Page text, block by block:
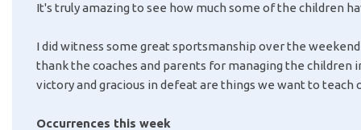
It's truly amazing to see how much some of the children
I did witness some great sportsmanship over the
thank the coaches and parents for managing the
victory and gracious in defeat are things we want to teach
Occurrences this week